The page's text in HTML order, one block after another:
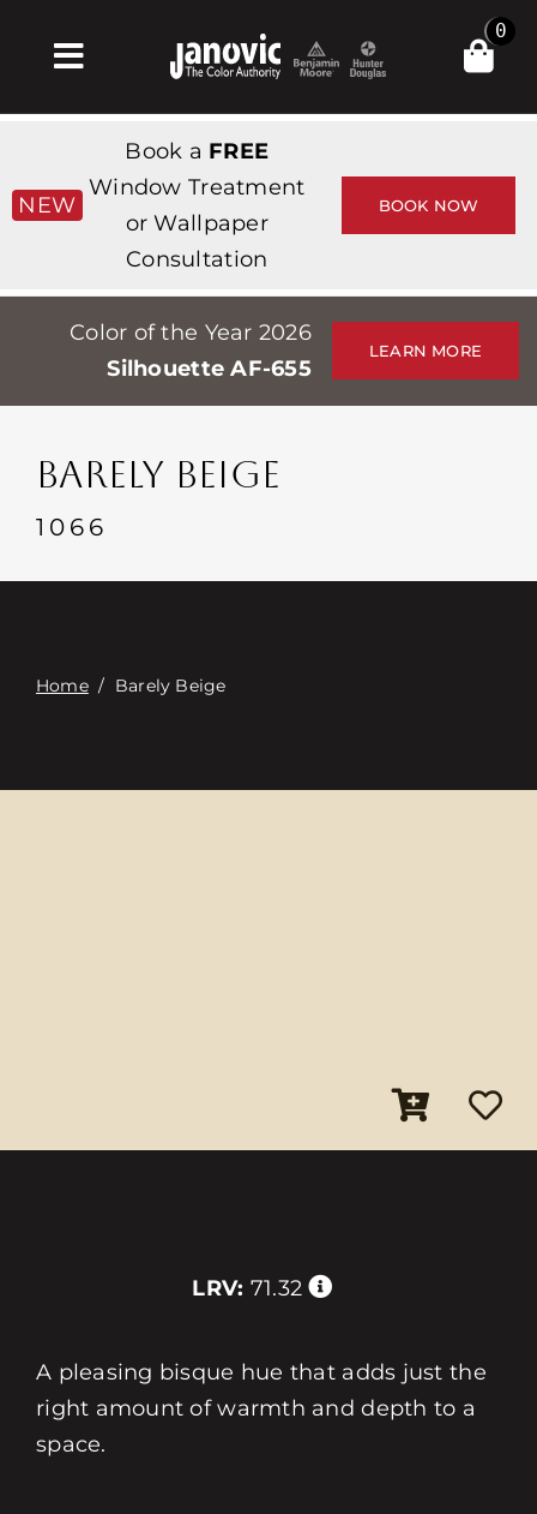
Toggle
Navigation
Products & Services
가게
Professionals
Stores
Events
접촉
0
NEW
Book a FREE
Window Treatment
or Wallpaper
Consultation
BOOK NOW
Color of the Year 2026
Silhouette AF-655
LEARN MORE
BARELY BEIGE
1066
Home/ Barely Beige
LRV: 71.32
A pleasing bisque hue that adds just the
right amount of warmth and depth to a
space.